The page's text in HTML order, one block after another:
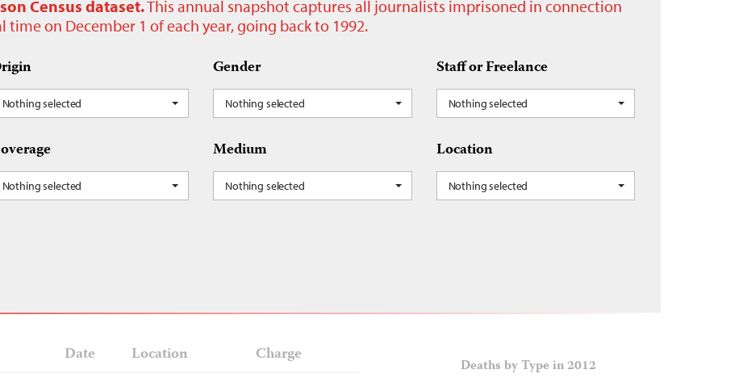
Census dataset.This annual snapshot captures all journalists imprisoned in connection
on December 1 of each year, going back to 1992.
Nothing selected
Gender
Nothing selected
Staff or Freelance
Nothing selected
Nothing selected
Medium
Nothing selected
Location
Nothing selected
Date Location Charge Deaths by Type in 2012